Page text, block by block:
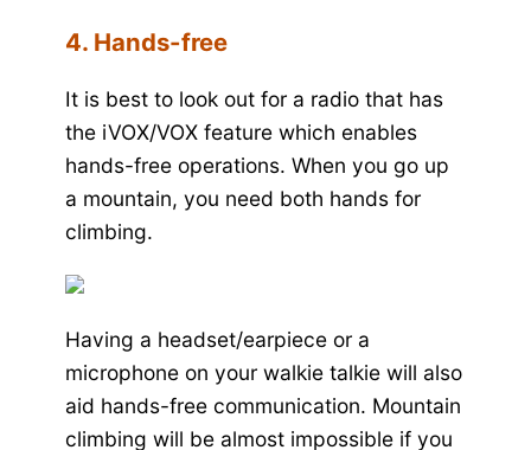
4. Hands-free
It is best to look out for a radio that has
the iVOX/VOX feature which enables
hands-free operations. When you go up
a mountain, you need both hands for
climbing.
Having a headset/earpiece or a
microphone on your walkie talkie will also
aid hands-free communication. Mountain
climbing will be almost impossible if you